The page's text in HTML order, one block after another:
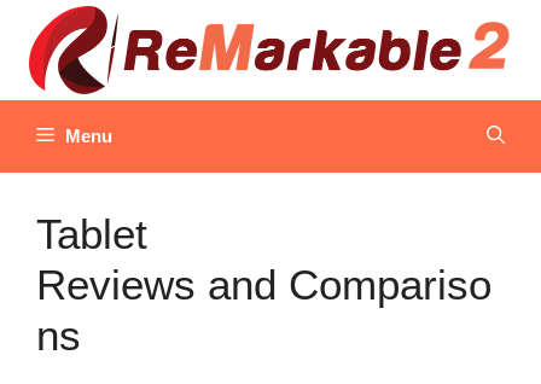
content
Menu
Tablet
Reviews and Compariso
ns